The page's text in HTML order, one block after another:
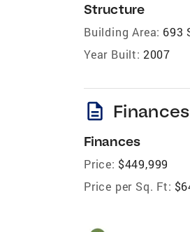
Structure
Building Area: 693
Year Built: 2007
description
Finances
Price: $449,999
Price per Sq. Ft: